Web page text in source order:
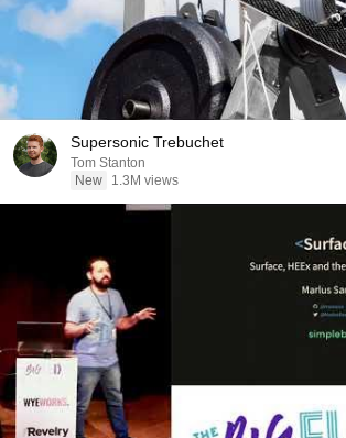
Supersonic Trebuchet
Tom Stanton
New
1.3M views